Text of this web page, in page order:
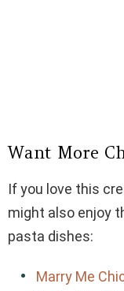
Want More
If you love this
might also enjoy
pasta dishes:
Marry Me